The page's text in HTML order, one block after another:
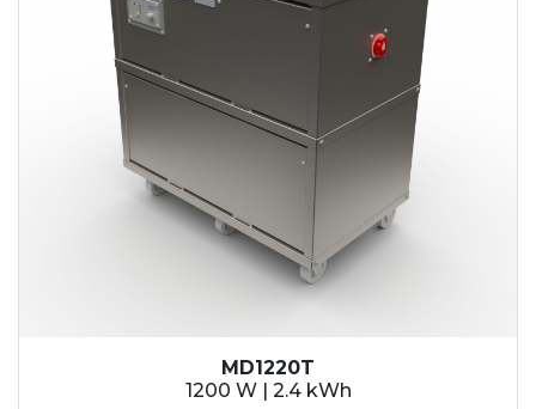
7.2 kWh
9.6 kWh
14.4 kWh
15.3 kWh
19.2 kWh
20.4 kWh
MD1220T
1200 W | 2.4 kWh